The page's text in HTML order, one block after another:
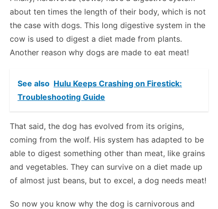
about ten times the length of their body, which is not
the case with dogs. This long digestive system in the
cow is used to digest a diet made from plants.
Another reason why dogs are made to eat meat!
See also Hulu Keeps Crashing on Firestick:
Troubleshooting Guide
That said, the dog has evolved from its origins,
coming from the wolf. His system has adapted to be
able to digest something other than meat, like grains
and vegetables. They can survive on a diet made up
of almost just beans, but to excel, a dog needs meat!
So now you know why the dog is carnivorous and